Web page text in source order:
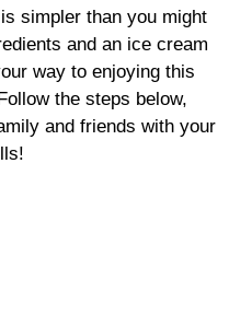
simpler than you might
and an ice cream
way to enjoying this
the steps below,
and friends with your